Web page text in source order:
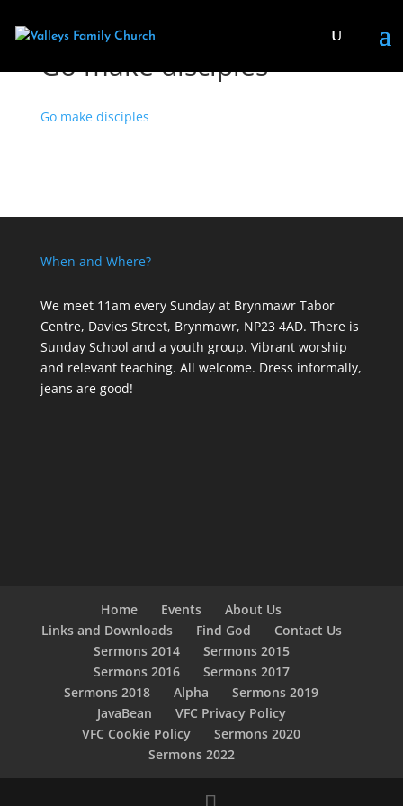
Go make disciples
Go make disciples
When and Where?
We meet 11am every Sundayat Brynmawr Tabor
Centre, Davies Street, Brynmawr, NP23 4AD. There is
Sunday School and a youth group. Vibrant worship
and relevant teaching. All welcome. Dress informally,
jeans are good!
Home Events
About Us
Links and Downloads
Find God
Contact Us
Sermons 2014
Sermons 2015
Sermons 2016
Sermons 2017
Sermons 2018
Alpha
Sermons 2019
JavaBean
VFC Privacy Policy
VFC Cookie Policy
Sermons 2020
Sermons 2022